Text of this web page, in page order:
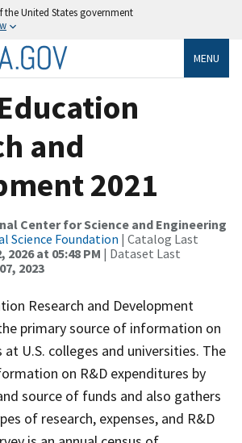
the United States government
MENU
and
2021
Center for Science and Engineering
Science Foundation | Catalog Last
2026 at 05:48 PM | Dataset Last
2023
Research and Development
primary source of information on
at U.S. colleges and universities. The
on R&D expenditures by
source of funds and also gathers
of research, expenses, and R&D